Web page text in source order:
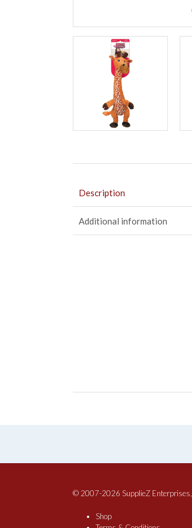
Description
Additional information
© 2007-2026 SupplieZ Enterprises,
Shop